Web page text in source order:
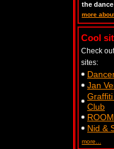
the
more
Cool
Check
sites:
Jan
Club
ROOM
Nid &
more...